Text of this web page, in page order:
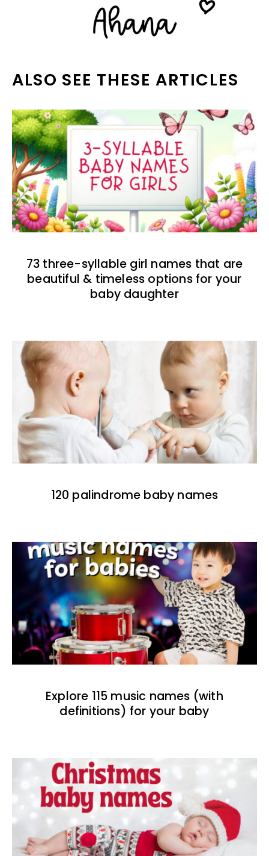
ALSO SEE THESE ARTICLES
73 three-syllable girl names that are
beautiful & timeless options for your
baby daughter
120 palindrome baby names
Explore 115 music names (with
definitions) for your baby